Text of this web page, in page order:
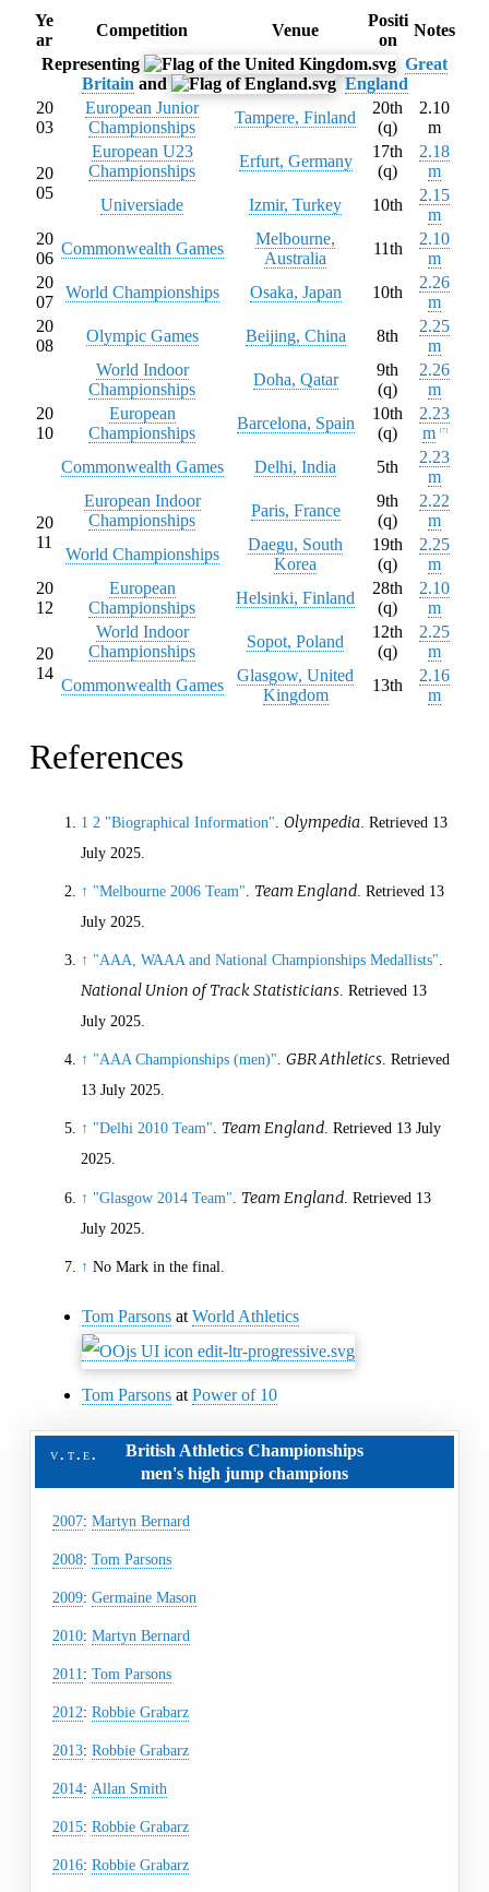
Ye
ar
Competition Venue
Positi
on
Notes
Representing
Great
Britain and
England
20
03
European Junior
Championships
Tampere, Finland
20th
(q)
2.10
m
20
05
European U23
Championships
Erfurt, Germany
17th
(q)
2.18
m
Universiade
Izmir, Turkey 10th
2.15
m
20
06
Commonwealth Games
Melbourne,
Australia
11th
2.10
m
20
07
World Championships Osaka, Japan 10th
2.26
m
20
08
Olympic Games Beijing, China 8th
2.25
m
20
10
World Indoor
Championships
Doha, Qatar
9th
(q)
2.26
m
European
Championships
Barcelona, Spain
10th
(q)
2.23
m
[7]
Commonwealth Games Delhi, India 5th
2.23
m
20
11
European Indoor
Championships
Paris, France
9th
(q)
2.22
m
World Championships
Daegu, South
Korea
19th
(q)
2.25
m
20
12
European
Championships
Helsinki, Finland
28th
(q)
2.10
m
20
14
World Indoor
Championships
Sopot, Poland
12th
(q)
2.25
m
Commonwealth Games
Glasgow, United
Kingdom
13th
2.16
m
References
1 2 "Biographical Information" Olympedia . Retrieved 13
July 2025
↑ "Melbourne 2006 Team" Team England . Retrieved 13
July 2025
↑ "AAA, WAAA and National Championships Medallists"
National Union of Track Statisticians . Retrieved 13
July 2025
↑ "AAA Championships (men)".GBR Athletics. Retrieved
13 July 2025.
↑ "Delhi 2010 Team". Team England. Retrieved 13 July
2025.
↑ "Glasgow 2014 Team" Team England . Retrieved 13
July 2025
↑No Mark in the final.
Tom Parsons at World Athletics
Tom Parsons at Power of 10
v t e
British Athletics Championships
men's high jump champions
2007: Martyn Bernard
2008: Tom Parsons
2009: Germaine Mason
2010: Martyn Bernard
2011: Tom Parsons
2012: Robbie Grabarz
2013: Robbie Grabarz
2014: Allan Smith
2015: Robbie Grabarz
2016: Robbie Grabarz